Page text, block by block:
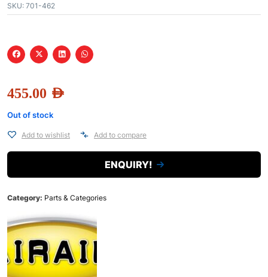
SKU: 701-462
455.00 AED
Out of stock
Add to wishlist Add to compare
ENQUIRY!
Category: Parts & Categories